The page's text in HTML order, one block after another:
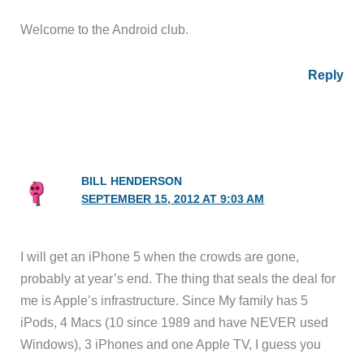
Welcome to the Android club.
Reply
BILL HENDERSON
SEPTEMBER 15, 2012 AT 9:03 AM
I will get an iPhone 5 when the crowds are gone,
probably at year’s end. The thing that seals the deal for
me is Apple’s infrastructure. Since My family has 5
iPods, 4 Macs (10 since 1989 and have NEVER used
Windows), 3 iPhones and one Apple TV, I guess you